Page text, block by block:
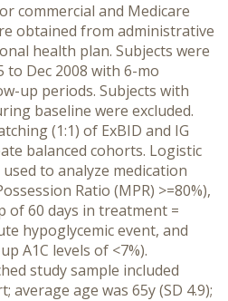
commercial and Medicare
obtained from administrative
health plan. Subjects were
to Dec 2008 with 6-mo
up periods. Subjects with
baseline were excluded.
(1:1) of ExBID and IG
balanced cohorts. Logistic
to analyze medication
Ratio (MPR) >=80%),
of 60 days in treatment =
hypoglycemic event, and
A1C levels of <7%).
study sample included
average age was 65y (SD 4.9);